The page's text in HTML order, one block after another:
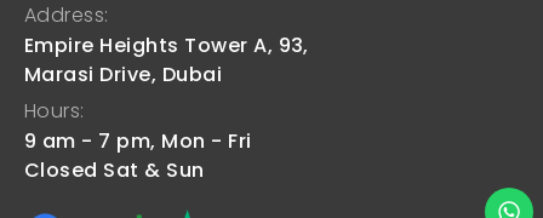
Address:
Empire Heights Tower A, 93,
Marasi Drive, Dubai
Hours:
9 am - 7 pm, Mon - Fri
Closed Sat & Sun